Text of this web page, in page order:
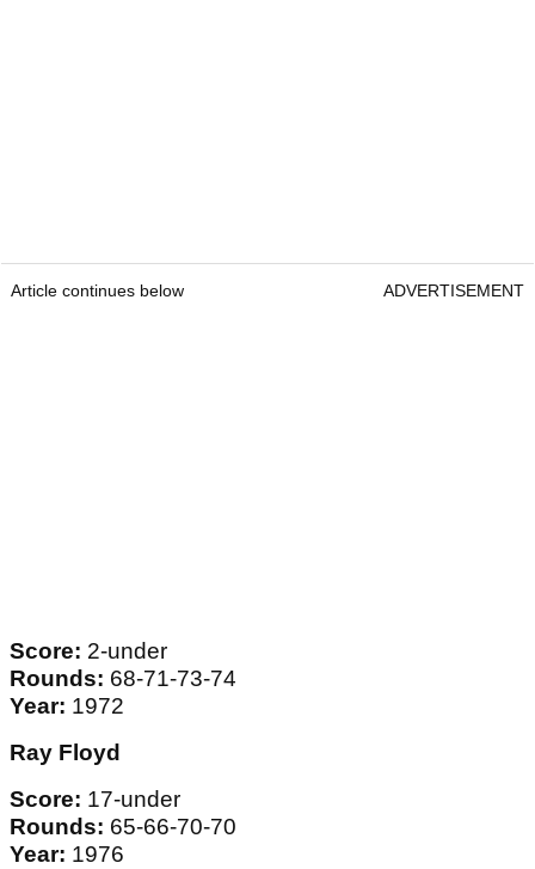
Article continues below ADVERTISEMENT
Score: 2-under
Rounds: 68-71-73-74
Year: 1972
Ray Floyd
Score: 17-under
Rounds: 65-66-70-70
Year: 1976